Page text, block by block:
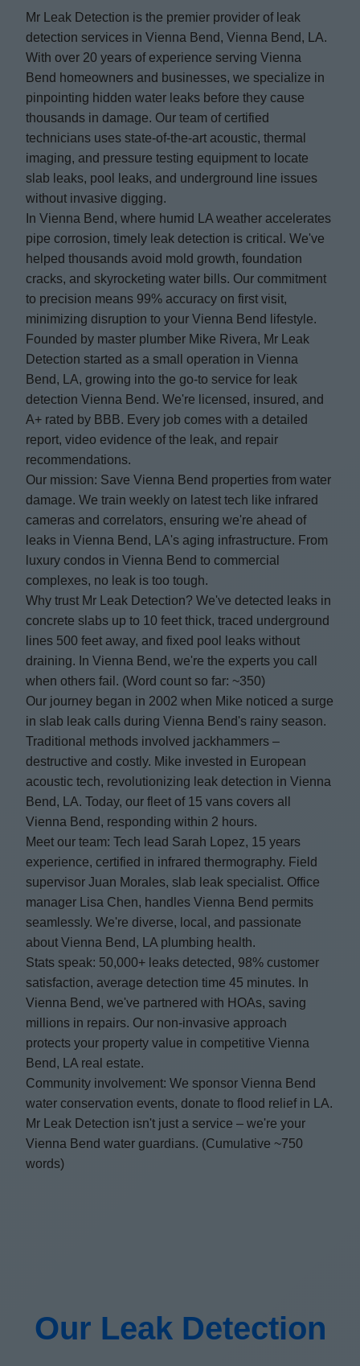
Mr Leak Detection is the premier provider of leak
detection services in Vienna Bend, Vienna Bend, LA.
With over 20 years of experience serving Vienna
Bend homeowners and businesses, we specialize in
pinpointing hidden water leaks before they cause
thousands in damage. Our team of certified
technicians uses state-of-the-art acoustic, thermal
imaging, and pressure testing equipment to locate
slab leaks, pool leaks, and underground line issues
without invasive digging.
In Vienna Bend, where humid LA weather accelerates
pipe corrosion, timely leak detection is critical. We've
helped thousands avoid mold growth, foundation
cracks, and skyrocketing water bills. Our commitment
to precision means 99% accuracy on first visit,
minimizing disruption to your Vienna Bend lifestyle.
Founded by master plumber Mike Rivera, Mr Leak
Detection started as a small operation in Vienna
Bend, LA, growing into the go-to service for leak
detection Vienna Bend. We're licensed, insured, and
A+ rated by BBB. Every job comes with a detailed
report, video evidence of the leak, and repair
recommendations.
Our mission: Save Vienna Bend properties from water
damage. We train weekly on latest tech like infrared
cameras and correlators, ensuring we're ahead of
leaks in Vienna Bend, LA's aging infrastructure. From
luxury condos in Vienna Bend to commercial
complexes, no leak is too tough.
Why trust Mr Leak Detection? We've detected leaks in
concrete slabs up to 10 feet thick, traced underground
lines 500 feet away, and fixed pool leaks without
draining. In Vienna Bend, we're the experts you call
when others fail. (Word count so far: ~350)
Our journey began in 2002 when Mike noticed a surge
in slab leak calls during Vienna Bend's rainy season.
Traditional methods involved jackhammers –
destructive and costly. Mike invested in European
acoustic tech, revolutionizing leak detection in Vienna
Bend, LA. Today, our fleet of 15 vans covers all
Vienna Bend, responding within 2 hours.
Meet our team: Tech lead Sarah Lopez, 15 years
experience, certified in infrared thermography. Field
supervisor Juan Morales, slab leak specialist. Office
manager Lisa Chen, handles Vienna Bend permits
seamlessly. We're diverse, local, and passionate
about Vienna Bend, LA plumbing health.
Stats speak: 50,000+ leaks detected, 98% customer
satisfaction, average detection time 45 minutes. In
Vienna Bend, we've partnered with HOAs, saving
millions in repairs. Our non-invasive approach
protects your property value in competitive Vienna
Bend, LA real estate.
Community involvement: We sponsor Vienna Bend
water conservation events, donate to flood relief in LA.
Mr Leak Detection isn't just a service – we're your
Vienna Bend water guardians. (Cumulative ~750
words)
Our Leak Detection